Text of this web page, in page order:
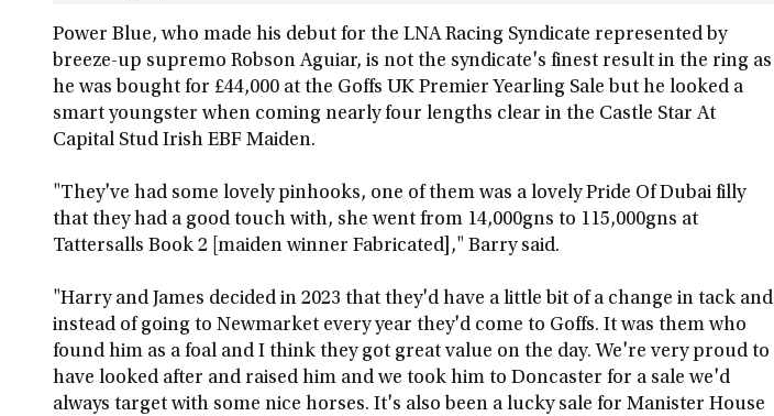
Power Blue, who made his debut for the LNA Racing Syndicate represented by
breeze-up supremo Robson Aguiar, is not the syndicate's finest result in the ring as
he was bought for £44,000 at the Goffs UK Premier Yearling Sale but he looked a
smart youngster when coming nearly four lengths clear in the Castle Star At
Capital Stud Irish EBF Maiden.
"They've had some lovely pinhooks, one of them was a lovely Pride Of Dubai filly
that they had a good touch with, she went from 14,000gns to 115,000gns at
Tattersalls Book 2 [maiden winner Fabricated]," Barry said.
"Harry and James decided in 2023 that they'd have a little bit of a change in tack and
instead of going to Newmarket every year they'd come to Goffs. It was them who
found him as a foal and I think they got great value on the day. We're very proud to
have looked after and raised him and we took him to Doncaster for a sale we'd
always target with some nice horses. It's also been a lucky sale for Manister House